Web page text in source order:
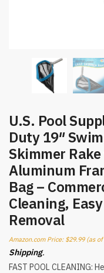
U.S. Pool
Duty 19″
Skimmer
Aluminum
Bag –
Cleaning,
Removal
Amazon.com Price: $29.99(as of
Shipping.
FAST POOL CLEANING: